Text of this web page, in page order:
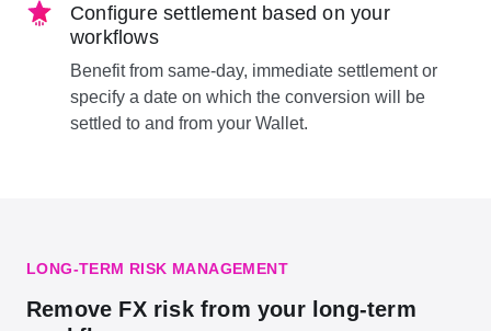
Configure settlement based on your
workflows
Benefit from same-day, immediate settlement or
specify a date on which the conversion will be
settled to and from your Wallet.
LONG-TERM RISK MANAGEMENT
Remove FX risk from your long-term